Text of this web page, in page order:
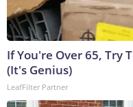
If You're Over 65, Try
(It's Genius)
LeafFilter Partner